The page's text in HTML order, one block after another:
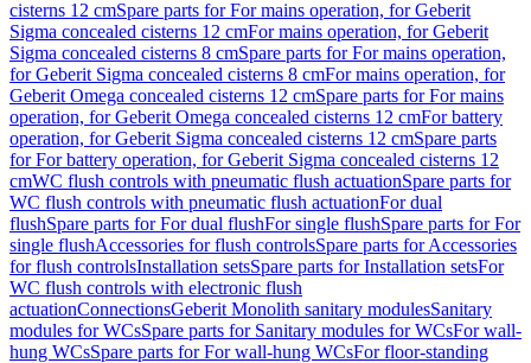
cisterns 12 cmSpare parts for For mains operation, for Geberit
Sigma concealed cisterns 12 cmFor mains operation, for Geberit
Sigma concealed cisterns 8 cmSpare parts for For mains operation,
for Geberit Sigma concealed cisterns 8 cmFor mains operation, for
Geberit Omega concealed cisterns 12 cmSpare parts for For mains
operation, for Geberit Omega concealed cisterns 12 cmFor battery
operation, for Geberit Sigma concealed cisterns 12 cmSpare parts
for For battery operation, for Geberit Sigma concealed cisterns 12
cmWC flush controls with pneumatic flush actuationSpare parts for
WC flush controls with pneumatic flush actuationFor dual
flushSpare parts for For dual flushFor single flushSpare parts for For
single flushAccessories for flush controlsSpare parts for Accessories
for flush controlsInstallation setsSpare parts for Installation setsFor
WC flush controls with electronic flush
actuationConnectionsGeberit Monolith sanitary modulesSanitary
modules for WCsSpare parts for Sanitary modules for WCsFor wall-
hung WCsSpare parts for For wall-hung WCsFor floor-standing